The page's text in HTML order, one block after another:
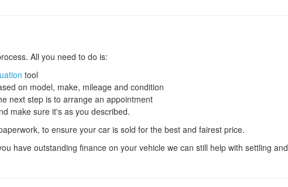
All you need to do is:
tool
on model, make, mileage and condition
next step is to arrange an appointment
make sure it's as you described.
to ensure your car is sold for the best and fairest price.
have outstanding finance on your vehicle we can still help with settling and